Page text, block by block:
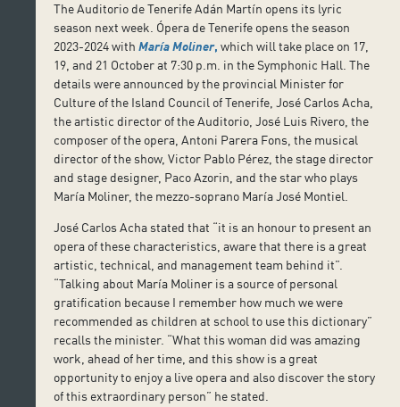
The Auditorio de Tenerife Adán Martín opens its lyric
season next week. Ópera de Tenerife opens the season
2023-2024 withMaría Moliner, which will take place on 17,
19, and 21 October at 7:30 p.m. in the Symphonic Hall. The
details were announced by the provincial Minister for
Culture of the Island Council of Tenerife, José Carlos Acha,
the artistic director of the Auditorio, José Luis Rivero, the
composer of the opera, Antoni Parera Fons, the musical
director of the show, Victor Pablo Pérez, the stage director
and stage designer, Paco Azorin, and the star who plays
María Moliner, the mezzo-soprano María José Montiel.
José Carlos Acha stated that “it is an honour to present an
opera of these characteristics, aware that there is a great
artistic, technical, and management team behind it”.
“Talking about María Moliner is a source of personal
gratification because I remember how much we were
recommended as children at school to use this dictionary”
recalls the minister. “What this woman did was amazing
work, ahead of her time, and this show is a great
opportunity to enjoy a live opera and also discover the story
of this extraordinary person” he stated.